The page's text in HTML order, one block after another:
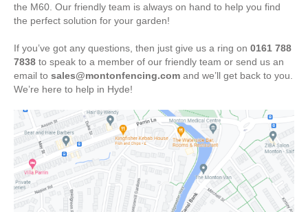
the M60. Our friendly team is always on hand to help you find
the perfect solution for your garden!
If you’ve got any questions, then just give us a ring on 0161 788
7838 to speak to a member of our friendly team or send us an
email to sales@montonfencing.com and we’ll get back to you.
We’re here to help in Hyde!